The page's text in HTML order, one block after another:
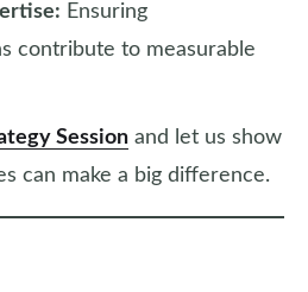
Ensuring
contribute to measurable
Session and let us show
can make a big difference.